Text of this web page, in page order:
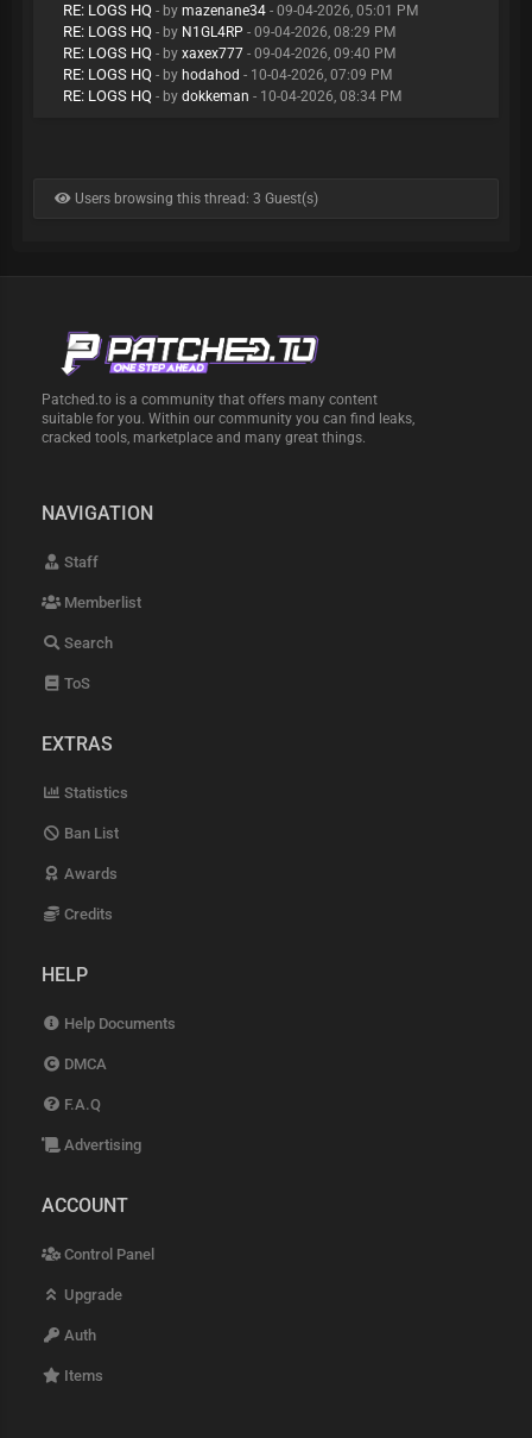
RE: LOGS HQ - by mazenane34 - 09-04-2026, 05:01 PM
RE: LOGS HQ - by N1GL4RP - 09-04-2026, 08:29 PM
RE: LOGS HQ - by xaxex777 - 09-04-2026, 09:40 PM
RE: LOGS HQ - by hodahod - 10-04-2026, 07:09 PM
RE: LOGS HQ - by dokkeman - 10-04-2026, 08:34 PM
Users browsing this thread: 3 Guest(s)
Patched.to is a community that offers many content
suitable for you. Within our community you can find leaks,
cracked tools, marketplace and many great things.
NAVIGATION
Staff
Memberlist
Search
ToS
EXTRAS
Statistics
Ban List
Awards
Credits
HELP
Help Documents
DMCA
F.A.Q
Advertising
ACCOUNT
Control Panel
Upgrade
Auth
Items